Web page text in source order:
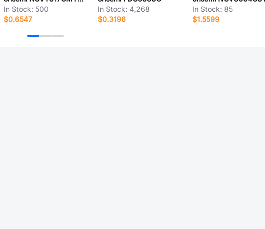
In Stock: 500
$0.6547
In Stock: 4,268
$0.3196
In Stock: 85
$1.5599